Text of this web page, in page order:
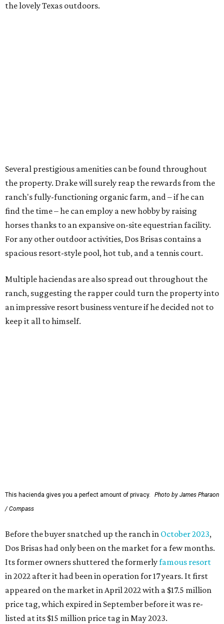
the lovely Texas outdoors.
Several prestigious amenities can be found throughout
the property. Drake will surely reap the rewards from the
ranch's fully-functioning organic farm, and – if he can
find the time – he can employ a new hobby by raising
horses thanks to an expansive on-site equestrian facility.
For any other outdoor activities, Dos Brisas contains a
spacious resort-style pool, hot tub, and a tennis court.
Multiple haciendas are also spread out throughout the
ranch, suggesting the rapper could turn the property into
an impressive resort business venture if he decided not to
keep it all to himself.
This hacienda gives you a perfect amount of privacy.
Photo by James Pharaon
/ Compass
Before the buyer snatched up the ranch in October 2023,
Dos Brisas had only been on the market for a few months.
Its former owners shuttered the formerlyfamous resort
in 2022 after it had been in operation for 17 years. It first
appeared on the market in April 2022 with a $17.5 million
price tag, which expired in September before it was re-
listed at its $15 million price tag in May 2023.